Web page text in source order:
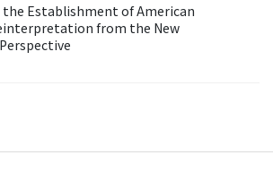
Establishment of American
from the New